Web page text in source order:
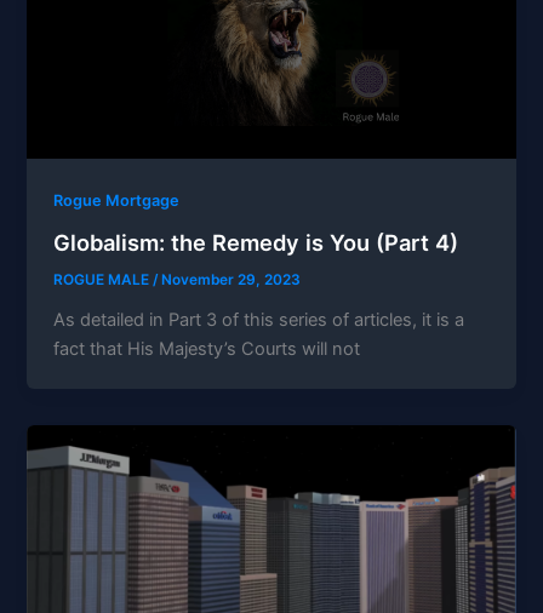
Rogue Mortgage
Globalism: the Remedy is You (Part 4)
ROGUE MALE /November 29, 2023
As detailed in Part 3 of this series of articles, it is a
fact that His Majesty’s Courts will not